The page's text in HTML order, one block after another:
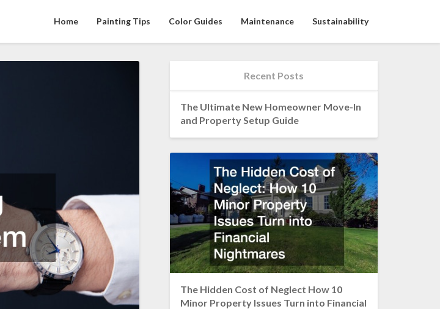
Home Painting Tips Color Guides Maintenance Sustainability
Recent Posts
The Ultimate New Homeowner Move-In
and Property Setup Guide
The Hidden Cost of Neglect How 10
Minor Property Issues Turn into Financial